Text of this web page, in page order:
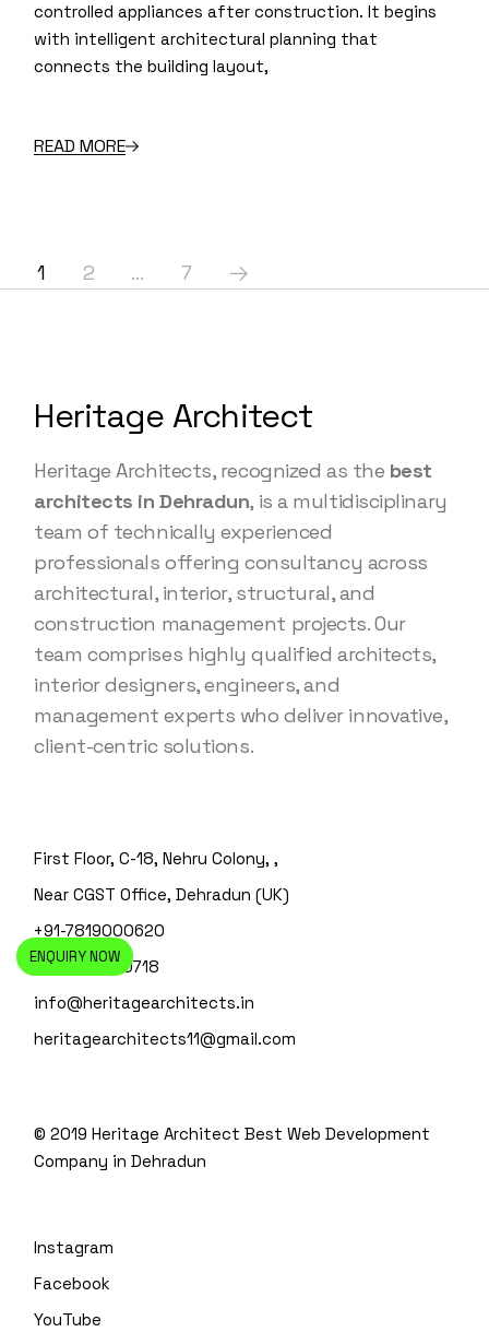
controlled appliances after construction. It begins
with intelligent architectural planning that
connects the building layout,
READ MORE
Posts
1 2 … 7
Heritage Architect
Heritage Architects, recognized as the best
architects in Dehradun, is a multidisciplinary
team of technically experienced
professionals offering consultancy across
architectural, interior, structural, and
construction management projects. Our
team comprises highly qualified architects,
interior designers, engineers, and
management experts who deliver innovative,
client-centric solutions.
First Floor, C-18, Nehru Colony, ,
Near CGST Office, Dehradun (UK)
+91-7819000620
+91-135-4110718
info@heritagearchitects.in
heritagearchitects11@gmail.com
© 2019 Heritage ArchitectBest Web Development
Company in Dehradun
Instagram
Facebook
YouTube
ENQUIRY NOW